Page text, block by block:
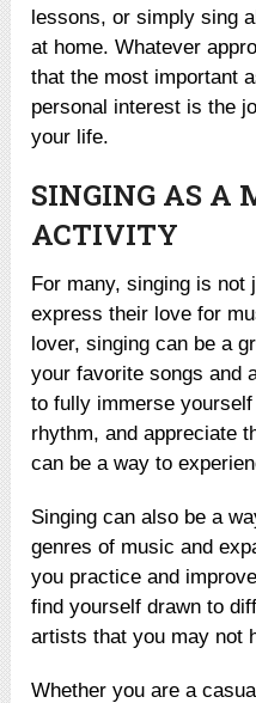
lessons, or simply sing
at home. Whatever
that the most important
personal interest is the
your life.
SINGING AS A
ACTIVITY
For many, singing is not
express their love for
lover, singing can be a
your favorite songs and
to fully immerse
rhythm, and appreciate
can be a way to
Singing can also be a
genres of music and
you practice and
find yourself drawn to
artists that you may not
Whether you are a